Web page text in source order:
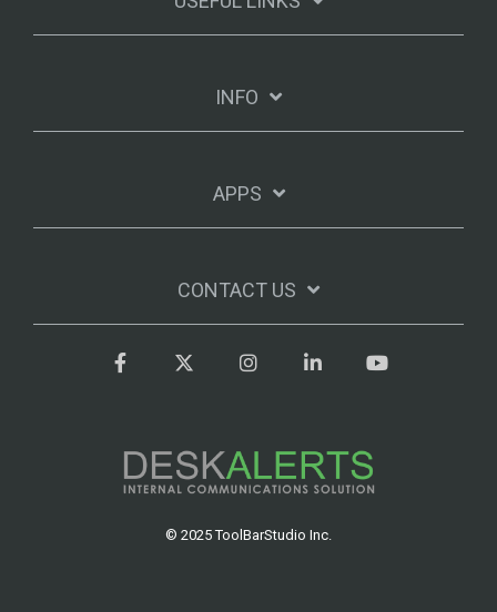
INFO
APPS
CONTACT US
© 2025 ToolBarStudio Inc.
FacebookTwitterInstagram
LinkedIn